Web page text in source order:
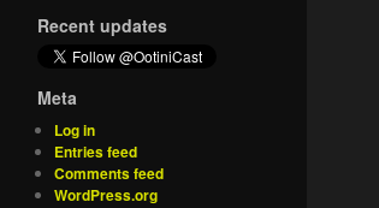
Recent updates
Meta
Log in
Entries feed
Comments feed
WordPress.org